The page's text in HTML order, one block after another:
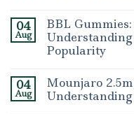
04
Aug
BBL
Popularity
04
Aug
Mounjaro